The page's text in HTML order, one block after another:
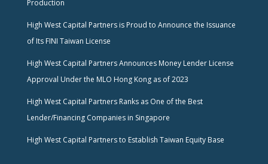
Production
High West Capital Partners is Proud to Announce the Issuance
of Its FINI Taiwan License
High West Capital Partners Announces Money Lender License
Approval Under the MLO Hong Kong as of 2023
High West Capital Partners Ranks as One of the Best
Lender/Financing Companies in Singapore
High West Capital Partners to Establish Taiwan Equity Base